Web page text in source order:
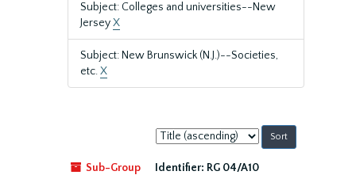
Subject: Colleges and universities--New
JerseyX
Subject: New Brunswick (N.J.)--Societies,
etc.X
Sort
by:
Sub-Group
Identifier: RG 04/A10